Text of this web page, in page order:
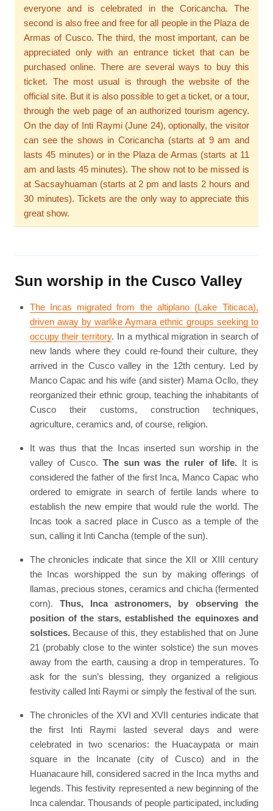
everyone and is celebrated in the Coricancha. The
second is also free and free for all people in the Plaza de
Armas of Cusco. The third, the most important, can be
appreciated only with an entrance ticket that can be
purchased online. There are several ways to buy this
ticket. The most usual is through the website of the
official site. But it is also possible to get a ticket, or a tour,
through the web page of an authorized tourism agency.
On the day of Inti Raymi (June 24), optionally, the visitor
can see the shows in Coricancha (starts at 9 am and
lasts 45 minutes) or in the Plaza de Armas (starts at 11
am and lasts 45 minutes). The show not to be missed is
at Sacsayhuaman (starts at 2 pm and lasts 2 hours and
30 minutes). Tickets are the only way to appreciate this
great show.
Sun worship in the Cusco Valley
The Incas migrated from the altiplano (Lake Titicaca),
driven away by warlike Aymara ethnic groups seeking to
occupy their territory. In a mythical migration in search of
new lands where they could re-found their culture, they
arrived in the Cusco valley in the 12th century. Led by
Manco Capac and his wife (and sister) Mama Ocllo, they
reorganized their ethnic group, teaching the inhabitants of
Cusco their customs, construction techniques,
agriculture, ceramics and, of course, religion.
It was thus that the Incas inserted sun worship in the
valley of Cusco. The sun was the ruler of life. It is
considered the father of the first Inca, Manco Capac who
ordered to emigrate in search of fertile lands where to
establish the new empire that would rule the world. The
Incas took a sacred place in Cusco as a temple of the
sun, calling it Inti Cancha (temple of the sun).
The chronicles indicate that since the XII or XIII century
the Incas worshipped the sun by making offerings of
llamas, precious stones, ceramics and chicha (fermented
corn). Thus, Inca astronomers, by observing the
position of the stars, established the equinoxes and
solstices.Because of this, they established that on June
21 (probably close to the winter solstice) the sun moves
away from the earth, causing a drop in temperatures. To
ask for the sun’s blessing, they organized a religious
festivity called Inti Raymi or simply the festival of the sun.
The chronicles of the XVI and XVII centuries indicate that
the first Inti Raymi lasted several days and were
celebrated in two scenarios: the Huacaypata or main
square in the Incanate (city of Cusco) and in the
Huanacaure hill, considered sacred in the Inca myths and
legends. This festivity represented a new beginning of the
Inca calendar. Thousands of people participated, including